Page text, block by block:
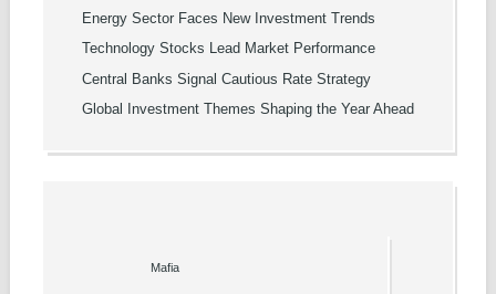
Energy Sector Faces New Investment Trends
Technology Stocks Lead Market Performance
Central Banks Signal Cautious Rate Strategy
Global Investment Themes Shaping the Year Ahead
Mafia